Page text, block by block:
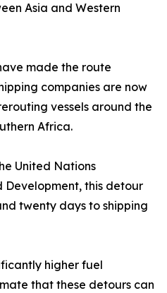
Asia and Western
made the route
companies are now
vessels around the
Africa.
United Nations
Development, this detour
twenty days to shipping
higher fuel
that these detours can